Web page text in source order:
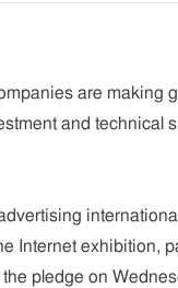
are making
and technical
Internet exhibition,
pledge on